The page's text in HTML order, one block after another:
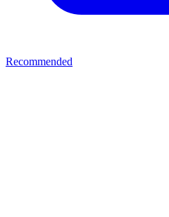
Recommended